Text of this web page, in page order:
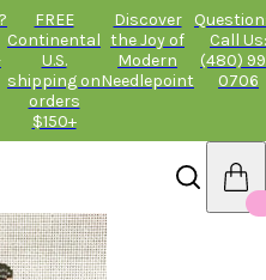
FREE
Continental
U.S.
shipping on
orders
$150+
Discover
the Joy of
Modern
Needlepoint
Call Us:
(480)
0706